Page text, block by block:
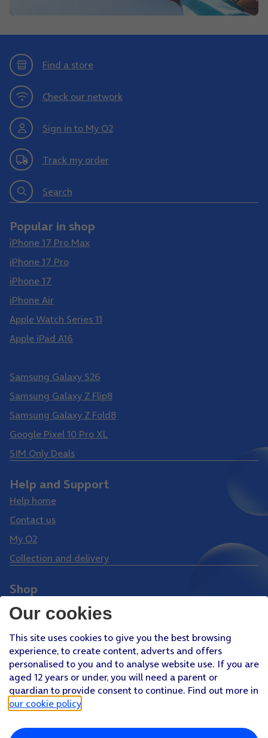
Find a store
Check our network
Sign in to My O2
Track my order
Search
Popular in shop
iPhone 17 Pro Max
iPhone 17 Pro
iPhone 17
iPhone Air
Apple Watch Series 11
Apple iPad A16
Samsung Galaxy S26
Samsung Galaxy Z Flip8
Samsung Galaxy Z Fold8
Google Pixel 10 Pro XL
SIM Only Deals
Help and Support
Help home
Contact us
My O2
Collection and delivery
Shop
Phones
Pay Monthly SIM
Pay As You Go SIM
Virgin Media O2 Joint Venture
FacebookYoutube
X Instagram
Our cookies
This site uses cookies to give you the best browsing
experience, to create content, adverts and offers
personalised to you and to analyse website use. If you are
aged 12 years or under, you will need a parent or
guardian to provide consent to continue. Find out more in
our cookie policy